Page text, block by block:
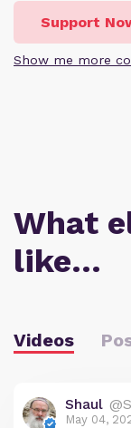
Support
Show me more
What
like…
Videos
Shaul
May 04,